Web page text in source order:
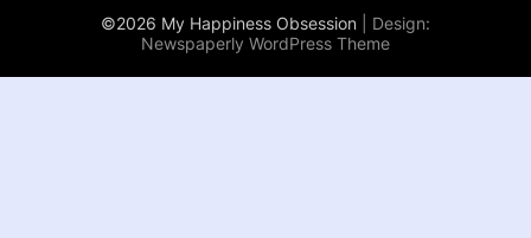
©2026 My Happiness Obsession
| Design:
Newspaperly WordPress Theme